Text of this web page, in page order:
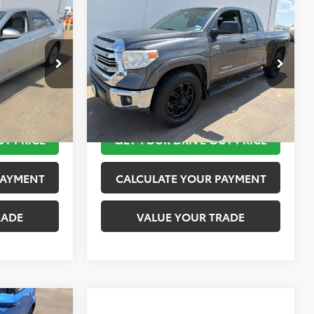
Ext. Int.
PRICE
Toyota TundraSR5
VIN:5TFRW5F19GX195519Stock:
K57600A
Model:8231
151,226 mi Ext. Int.
$18,220
TOYOTA OF KATY PRICE
More
TAKE THE NEXT STEPS
GET YOUR DRIVE OUT PRICE
CALCULATE YOUR PAYMENT
VALUE YOUR TRADE
Compare Vehicle